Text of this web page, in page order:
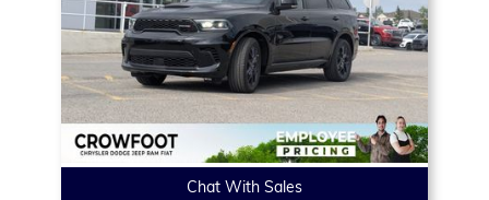
Chat With Sales